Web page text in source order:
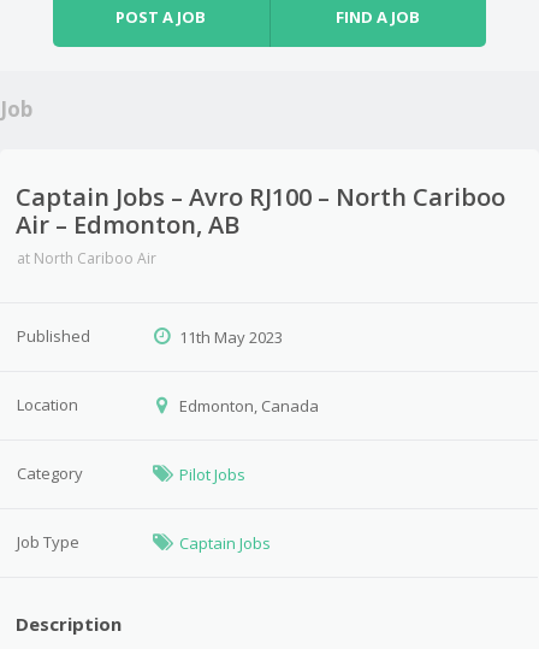
POST A JOB FIND A JOB
Job
Captain Jobs – Avro RJ100 – North Cariboo
Air – Edmonton, AB
at North Cariboo Air
Published 11th May 2023
Location Edmonton, Canada
Category Pilot Jobs
Job Type Captain Jobs
Description